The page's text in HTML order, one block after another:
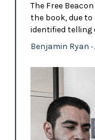
The Free
the book, due to
identified telling
Benjamin Ryan -